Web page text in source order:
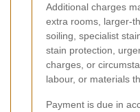
Additional charges
extra rooms, larger-
soiling, specialist
stain protection,
charges, or
labour, or materials
Payment is due in